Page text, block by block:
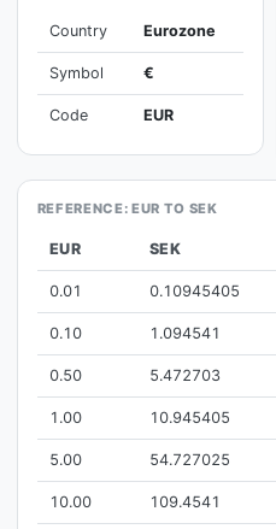
Country Eurozone
Symbol €
Code EUR
REFERENCE: EUR TO SEK
EUR SEK
0.01 0.10945405
0.10 1.094541
0.50 5.472703
1.00 10.945405
5.00 54.727025
10.00 109.4541